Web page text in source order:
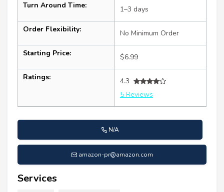
Turn Around Time: 1–3 days
Order Flexibility: No Minimum Order
Starting Price: $6.99
Ratings:
4.3
5 Reviews
N/A
amazon-pr@amazon.com
Services